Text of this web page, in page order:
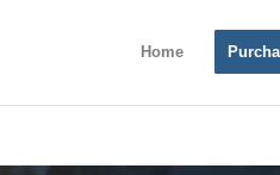
Home